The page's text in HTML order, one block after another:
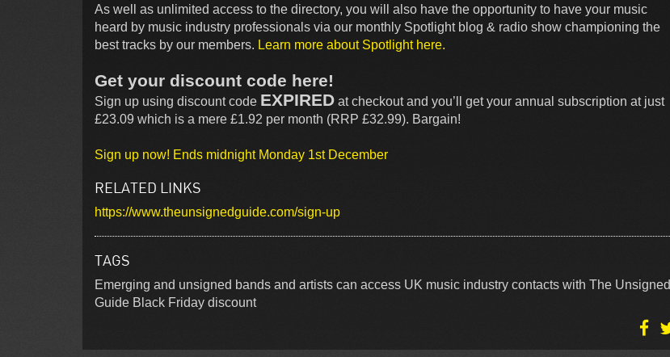
As well as unlimited access to the directory, you will also have the opportunity to have your music
heard by music industry professionals via our monthly Spotlight blog & radio show championing the
best tracks by our members. Learn more about Spotlight here.
Get your discount code here!
Sign up using discount code EXPIRED at checkout and you’ll get your annual subscription at just
£23.09 which is a mere £1.92 per month (RRP £32.99). Bargain!
Sign up now! Ends midnight Monday 1st December
RELATED LINKS
https://www.theunsignedguide.com/sign-up
TAGS
Emerging and unsigned bands and artists can access UK music industry contacts with The Unsigned
Guide Black Friday discount